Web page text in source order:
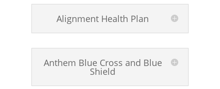
Alignment Health Plan
Anthem Blue Cross and Blue
Shield